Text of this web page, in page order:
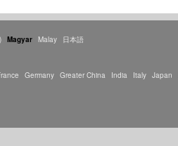
Magyar Malay 日本語
Germany Greater China India Italy Japan